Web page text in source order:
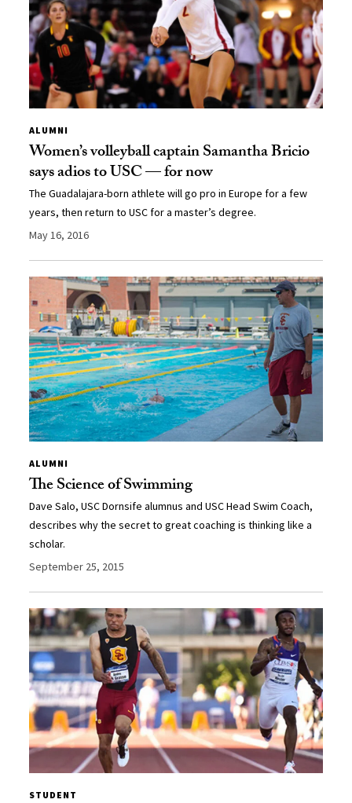
ALUMNI
Women’s volleyball captain Samantha Bricio
says adios to USC — for now
The Guadalajara-born athlete will go pro in Europe for a few
years, then return to USC for a master’s degree.
May 16, 2016
ALUMNI
The Science of Swimming
Dave Salo, USC Dornsife alumnus and USC Head Swim Coach,
describes why the secret to great coaching is thinking like a
scholar.
September 25, 2015
STUDENT